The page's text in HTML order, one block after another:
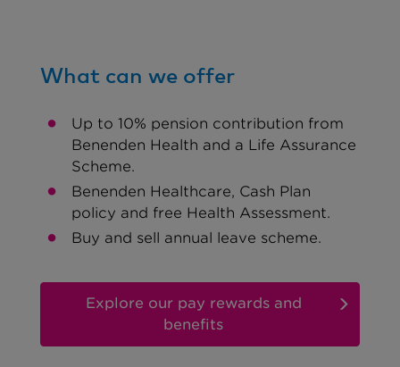
What can we offer
Up to 10% pension contribution from
Benenden Health and a Life Assurance
Scheme.
Benenden Healthcare, Cash Plan
policy and free Health Assessment.
Buy and sell annual leave scheme.
Explore our pay rewards and
benefits